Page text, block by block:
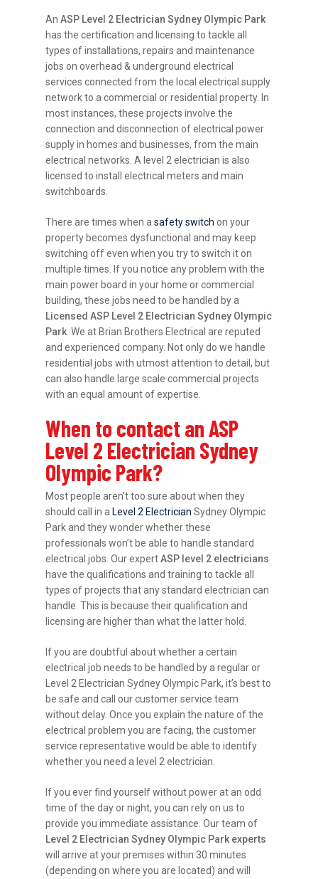
AnASP Level 2 Electrician Sydney Olympic Park
has the certification and licensing to tackle all
types of installations, repairs and maintenance
jobs on overhead & underground electrical
services connected from the local electrical supply
network to a commercial or residential property. In
most instances, these projects involve the
connection and disconnection of electrical power
supply in homes and businesses, from the main
electrical networks. A level 2 electrician is also
licensed to install electrical meters and main
switchboards.
There are times when asafety switch on your
property becomes dysfunctional and may keep
switching off even when you try to switch it on
multiple times. If you notice any problem with the
main power board in your home or commercial
building, these jobs need to be handled by a
Licensed ASP Level 2 Electrician Sydney Olympic
Park . We at Brian Brothers Electrical are reputed
and experienced company. Not only do we handle
residential jobs with utmost attention to detail, but
can also handle large scale commercial projects
with an equal amount of expertise.
When to contact an ASP
Level 2 Electrician Sydney
Olympic Park?
Most people aren’t too sure about when they
should call in a Level 2 Electrician Sydney Olympic
Park and they wonder whether these
professionals won’t be able to handle standard
electrical jobs. Our expertASP level 2 electricians
have the qualifications and training to tackle all
types of projects that any standard electrician can
handle. This is because their qualification and
licensing are higher than what the latter hold.
If you are doubtful about whether a certain
electrical job needs to be handled by a regular or
Level 2 Electrician Sydney Olympic Park, it’s best to
be safe and call our customer service team
without delay. Once you explain the nature of the
electrical problem you are facing, the customer
service representative would be able to identify
whether you need a level 2 electrician.
If you ever find yourself without power at an odd
time of the day or night, you can rely on us to
provide you immediate assistance. Our team of
Level 2 Electrician Sydney Olympic Park experts
will arrive at your premises within 30 minutes
(depending on where you are located) and will